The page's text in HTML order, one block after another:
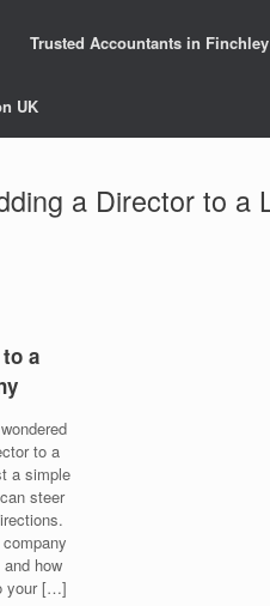
Trusted Accountants in Finchley
UK
a Director to a
a
to a
a simple
steer
how
your […]